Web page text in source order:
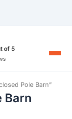
of 5
Pole Barn”
Barn